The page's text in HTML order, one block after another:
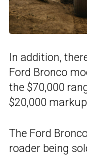
In addition,
Ford Bronco
the $70,000
$20,000
The Ford
roader being